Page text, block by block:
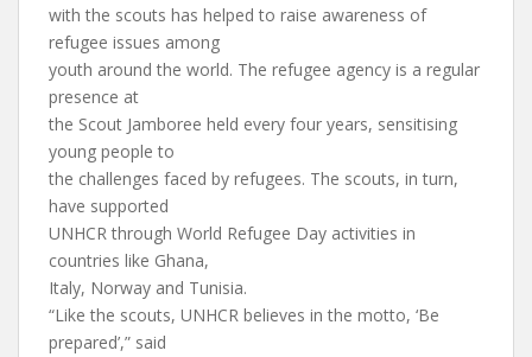
with the scouts has helped to raise awareness of
refugee issues among
youth around the world. The refugee agency is a regular
presence at
the Scout Jamboree held every four years, sensitising
young people to
the challenges faced by refugees. The scouts, in turn,
have supported
UNHCR through World Refugee Day activities in
countries like Ghana,
Italy, Norway and Tunisia.
“Like the scouts, UNHCR believes in the motto, ‘Be
prepared’,” said